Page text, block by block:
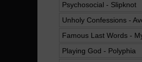
Psychosocial - Slipknot
Unholy Confessions -
Famous Last Words -
Playing God - Polyphia